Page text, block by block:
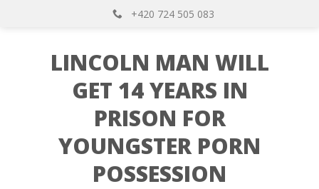
+420 724 505 083
LINCOLN MAN WILL
GET 14 YEARS IN
PRISON FOR
YOUNGSTER PORN
POSSESSION